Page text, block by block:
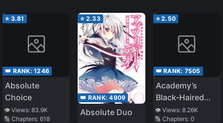
Was the Most
Beautiful Girl in
School
⭐ 3.81
👑 RANK: 1246
Absolute
Choice
👁️ Views: 83.9K
🔢 Chapters: 618
⭐ 2.33
👑 RANK:4909
Absolute Duo
⭐2.50
👑 RANK: 7505
Academy’s
Black-Haired
Foreigner
👁️ Views: 8.26K
🔢 Chapters: 0